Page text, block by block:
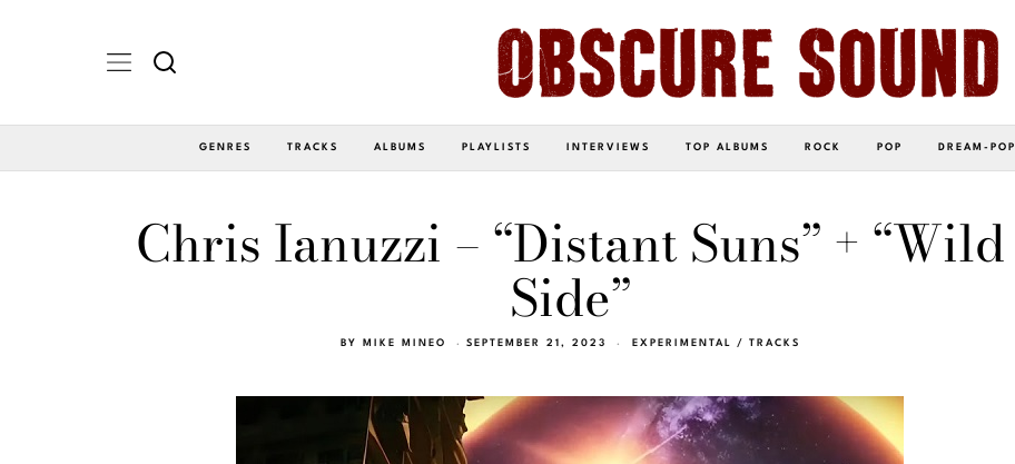
GENRES TRACKS ALBUMS PLAYLISTS INTERVIEWS TOP ALBUMS ROCK POP DREAM-POP
Chris Ianuzzi – “Distant Suns” + “Wild
Side”
BY MIKE MINEO SEPTEMBER 21, 2023 EXPERIMENTAL / TRACKS